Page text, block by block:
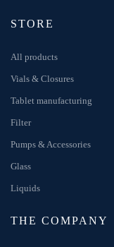
STORE
All products
Vials & Closures
Tablet manufacturing
Filter
Pumps & Accessories
Glass
Liquids
THE COMPANY